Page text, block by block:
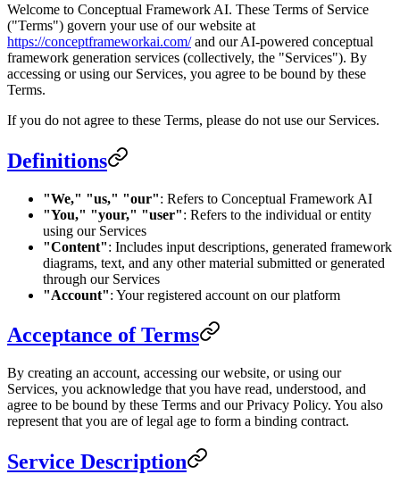
Welcome to Conceptual Framework AI. These Terms of Service
("Terms") govern your use of our website at
https://conceptframeworkai.com/and our AI-powered conceptual
framework generation services (collectively, the "Services"). By
accessing or using our Services, you agree to be bound by these
Terms.
If you do not agree to these Terms, please do not use our Services.
Definitions
"We," "us," "our": Refers to Conceptual Framework AI
"You," "your," "user": Refers to the individual or entity
using our Services
"Content": Includes input descriptions, generated framework
diagrams, text, and any other material submitted or generated
through our Services
"Account": Your registered account on our platform
Acceptance of Terms
By creating an account, accessing our website, or using our
Services, you acknowledge that you have read, understood, and
agree to be bound by these Terms and our Privacy Policy. You also
represent that you are of legal age to form a binding contract.
Service Description